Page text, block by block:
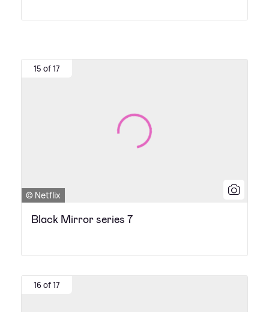
15 of 17
© Netflix
Black Mirror series 7
16 of 17